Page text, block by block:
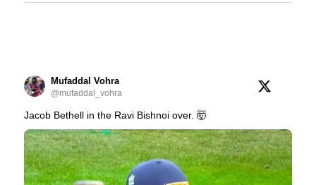
Mufaddal Vohra
@mufaddal_vohra
Jacob Bethell in the Ravi Bishnoi over. 🤯